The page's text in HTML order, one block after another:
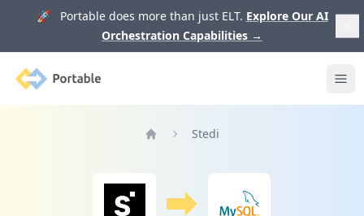
🚀 Portable does more than just ELT. Explore Our AI
Orchestration Capabilities →
Portable
Stedi